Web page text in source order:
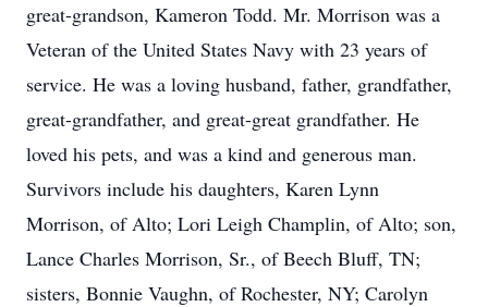
great-grandson, Kameron Todd. Mr. Morrison was a
Veteran of the United States Navy with 23 years of
service. He was a loving husband, father, grandfather,
great-grandfather, and great-great grandfather. He
loved his pets, and was a kind and generous man.
Survivors include his daughters, Karen Lynn
Morrison, of Alto; Lori Leigh Champlin, of Alto; son,
Lance Charles Morrison, Sr., of Beech Bluff, TN;
sisters, Bonnie Vaughn, of Rochester, NY; Carolyn